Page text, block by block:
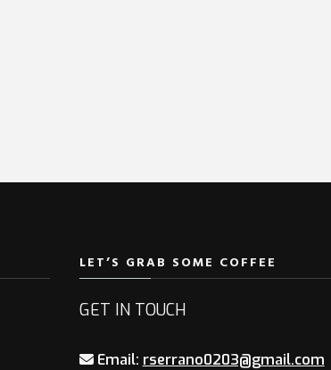
LET’S GRAB SOME COFFEE
GET IN TOUCH
Email: rserrano0203@gmail.com